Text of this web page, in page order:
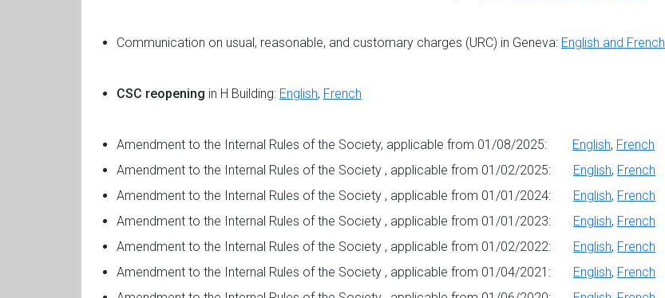
Communication on usual, reasonable, and customary charges (URC) in Geneva: English and French
CSC reopening in H Building: English, French
Amendment to the Internal Rules of the Society, applicable from 01/08/2025: English, French
Amendment to the Internal Rules of the Society , applicable from 01/02/2025: English, French
Amendment to the Internal Rules of the Society , applicable from 01/01/2024: English, French
Amendment to the Internal Rules of the Society , applicable from 01/01/2023: English, French
Amendment to the Internal Rules of the Society , applicable from 01/02/2022: English, French
Amendment to the Internal Rules of the Society , applicable from 01/04/2021: English, French